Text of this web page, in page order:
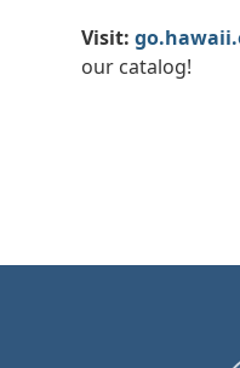
Visit:
our catalog!